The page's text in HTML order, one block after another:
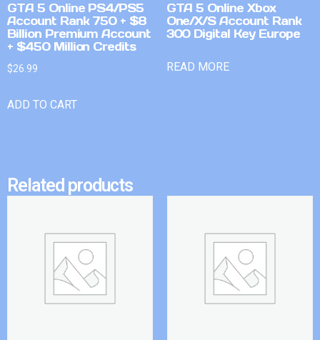
GTA 5 Online PS4/PS5
Account Rank 750 + $8
Billion Premium Account
+ $450 Million Credits
$26.99
ADD TO CART
GTA 5 Online Xbox
One/X/S Account Rank
300 Digital Key Europe
READ MORE
Related products